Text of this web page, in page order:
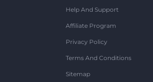
Help And Support
Affiliate Program
Privacy Policy
Terms And Conditions
Sitemap